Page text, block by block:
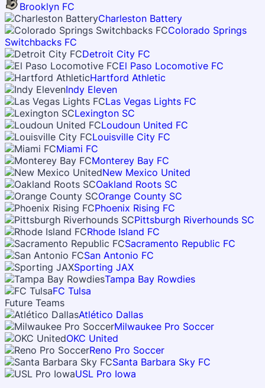
Brooklyn FC
Charleston Battery
Colorado Springs
Switchbacks FC
Detroit City FC
El Paso Locomotive FC
Hartford Athletic
Indy Eleven
Las Vegas Lights FC
Lexington SC
Loudoun United FC
Louisville City FC
Miami FC
Monterey Bay FC
New Mexico United
Oakland Roots SC
Orange County SC
Phoenix Rising FC
Pittsburgh Riverhounds SC
Rhode Island FC
Sacramento Republic FC
San Antonio FC
Sporting JAX
Tampa Bay Rowdies
FC Tulsa
Future Teams
Atlético Dallas
Milwaukee Pro Soccer
OKC United
Reno Pro Soccer
Santa Barbara Sky FC
USL Pro Iowa